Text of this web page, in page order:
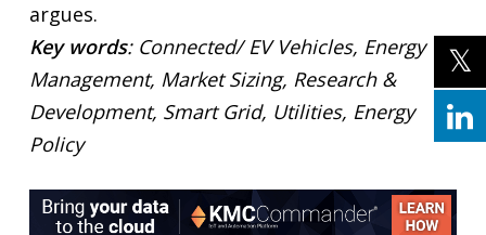
argues.
Key words: Connected/ EV Vehicles, Energy
Management, Market Sizing, Research &
Development, Smart Grid, Utilities, Energy
Policy